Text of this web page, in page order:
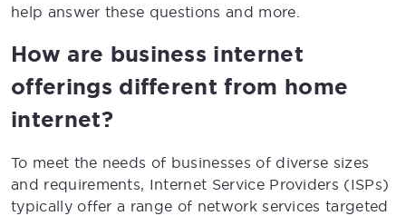
help answer these questions and more.
How are business internet
offerings different from home
internet?
To meet the needs of businesses of diverse sizes
and requirements, Internet Service Providers (ISPs)
typically offer a range of network services targeted